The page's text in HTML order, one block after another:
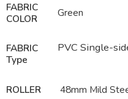
FABRIC
COLOR
Green
FABRIC
Type
PVC Single-
ROLLER
48mm Mild